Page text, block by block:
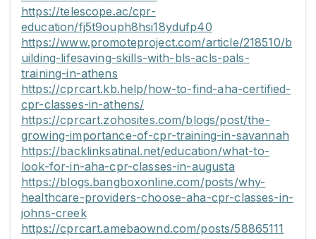
https://telescope.ac/cpr-
education/fj5t9ouph8hsi18ydufp40
https://www.promoteproject.com/article/218510/b
uilding-lifesaving-skills-with-bls-acls-pals-
training-in-athens
https://cprcart.kb.help/how-to-find-aha-certified-
cpr-classes-in-athens/
https://cprcart.zohosites.com/blogs/post/the-
growing-importance-of-cpr-training-in-savannah
https://backlinksatinal.net/education/what-to-
look-for-in-aha-cpr-classes-in-augusta
https://blogs.bangboxonline.com/posts/why-
healthcare-providers-choose-aha-cpr-classes-in-
johns-creek
https://cprcart.amebaownd.com/posts/58865111